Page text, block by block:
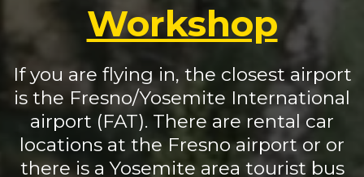
Workshop
If you are flying in, the closest airport
is the Fresno/Yosemite International
airport (FAT). There are rental car
locations at the Fresno airport or or
there is a Yosemite area tourist bus